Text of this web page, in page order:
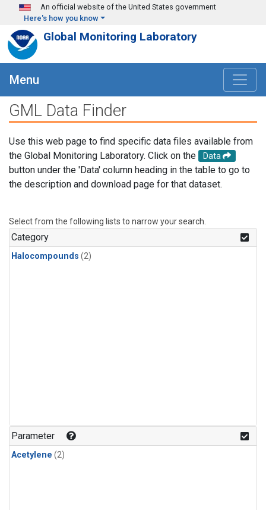
Skip to main content
An official website of the United States government
Here's how you know
Global Monitoring Laboratory
Menu
GML Data Finder
Use this web page to find specific data files available from
the Global Monitoring Laboratory. Click on the
Data
button under the 'Data' column heading in the table to go to
the description and download page for that dataset.
Select from the following lists to narrow your search.
Category
Halocompounds (2)
Parameter
Acetylene (2)